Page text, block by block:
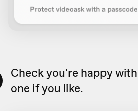
Check you're happy
one if you like.